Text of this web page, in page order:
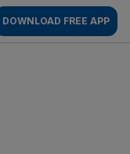
DOWNLOAD FREE APP